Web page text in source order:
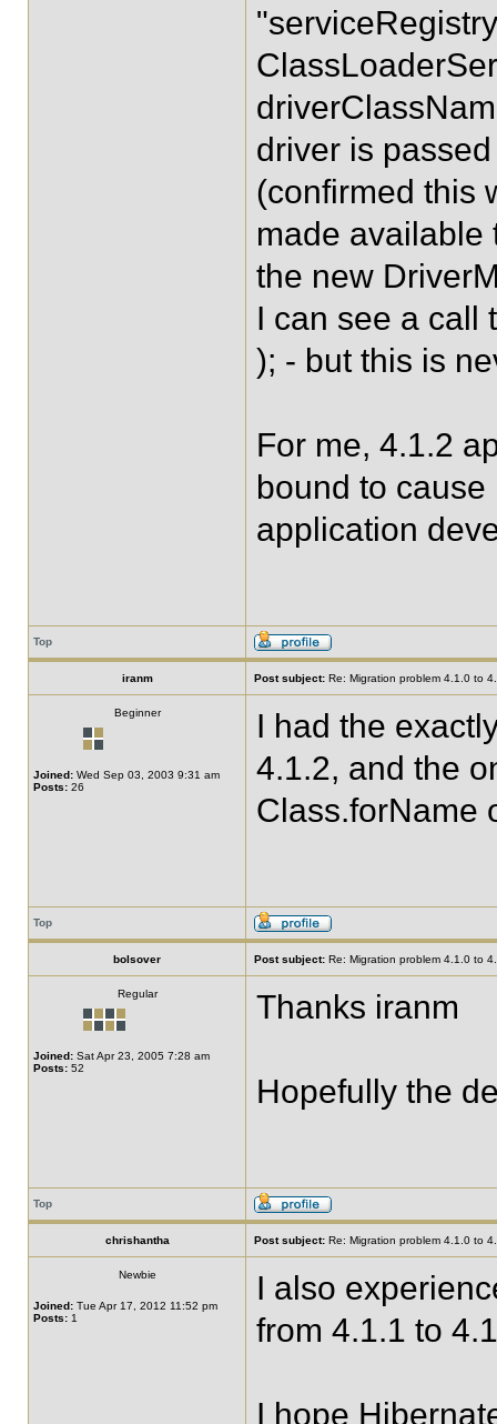
driver is
(confirmed this
made available
the new
I can see a call
); - but this is
For me, 4.1.2
bound to
application
Top
iranm Post subject: Re: Migration problem 4.1.0 to
Beginner
Joined: Wed Sep 03, 2003 9:31 am
Posts: 26
I had the
4.1.2, and the
Class.forName
Top
bolsover Post subject: Re: Migration problem 4.1.0 to
Regular
Joined: Sat Apr 23, 2005 7:28 am
Posts: 52
Thanks iranm
Hopefully the
Top
chrishantha Post subject: Re: Migration problem 4.1.0 to
Newbie
Joined: Tue Apr 17, 2012 11:52 pm
Posts: 1
I also
from 4.1.1 to
I hope